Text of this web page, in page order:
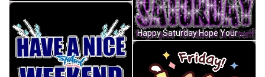
Happy Saturday Hope Your Weekend Is Great Purple GIF